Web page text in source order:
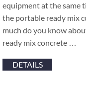
equipment at the same
the portable ready mix
much do you know
ready mix concrete …
DETAILS